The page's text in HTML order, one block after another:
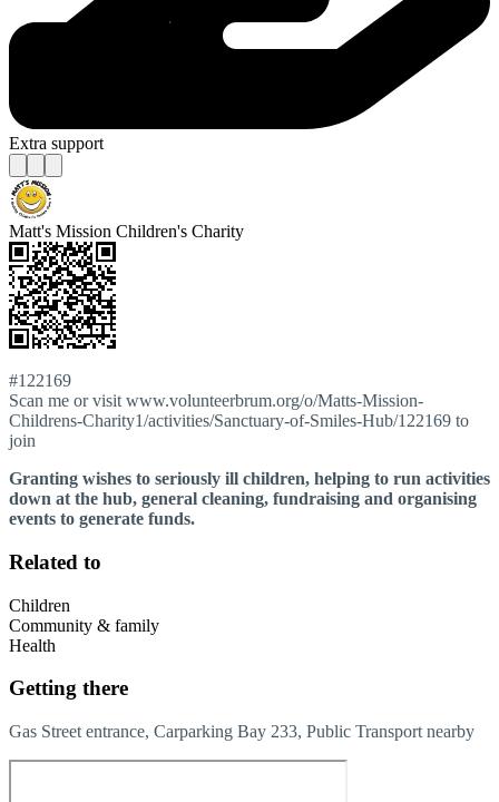
Extra support
Matt's Mission Children's Charity
#122169
Scan me or visit www.volunteerbrum.org/o/Matts-Mission-
Childrens-Charity1/activities/Sanctuary-of-Smiles-Hub/122169 to
join
Granting wishes to seriously ill children, helping to run activities
down at the hub, general cleaning, fundraising and organising
events to generate funds.
Related to
Children
Community & family
Health
Getting there
Gas Street entrance, Carparking Bay 233, Public Transport nearby